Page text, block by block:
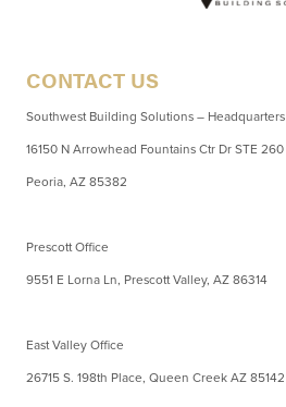
CONTACT US
Southwest Building Solutions – Headquarters
16150 N Arrowhead Fountains Ctr Dr STE 260
Peoria, AZ 85382
Prescott Office
9551 E Lorna Ln, Prescott Valley, AZ 86314
East Valley Office
26715 S. 198th Place, Queen Creek AZ 85142